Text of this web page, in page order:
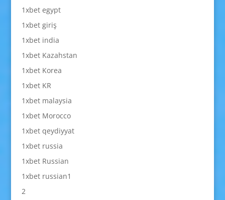
1xbet egypt
1xbet giriş
1xbet india
1xbet Kazahstan
1xbet Korea
1xbet KR
1xbet malaysia
1xbet Morocco
1xbet qeydiyyat
1xbet russia
1xbet Russian
1xbet russian1
2